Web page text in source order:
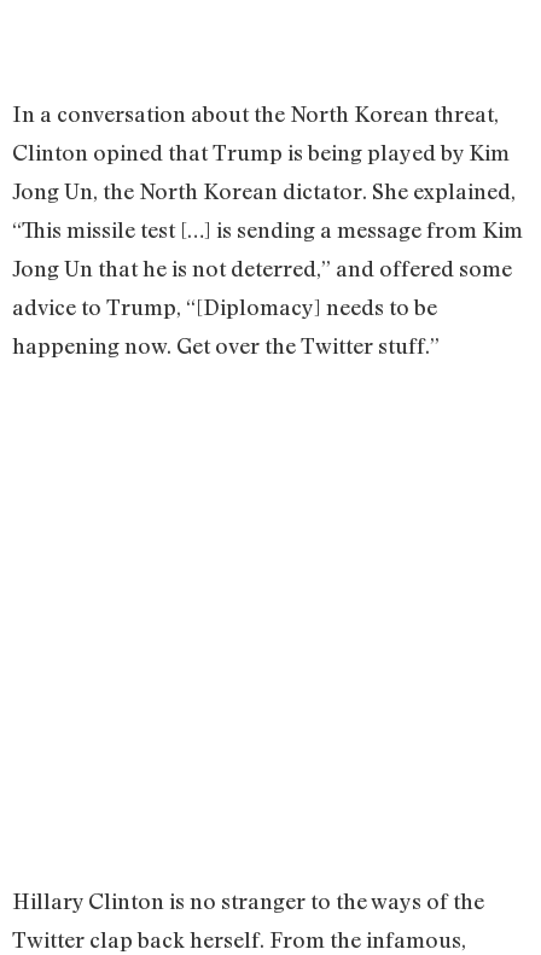
In a conversation about the North Korean threat,
Clinton opined that Trump is being played by Kim
Jong Un, the North Korean dictator. She explained,
“This missile test […] is sending a message from Kim
Jong Un that he is not deterred,” and offered some
advice to Trump, “[Diplomacy] needs to be
happening now. Get over the Twitter stuff.”
Hillary Clinton is no stranger to the ways of the
Twitter clap back herself. From the infamous,